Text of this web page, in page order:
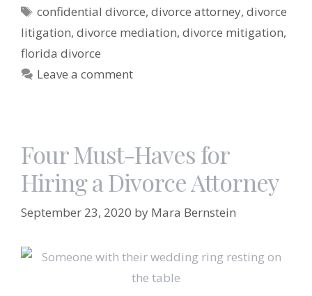
Tags
confidential divorce,divorce attorney,divorce
litigation, divorce mediation, divorce mitigation,
florida divorce
Leave a comment
Four Must-Haves for
Hiring a Divorce Attorney
September 23, 2020 by Mara Bernstein